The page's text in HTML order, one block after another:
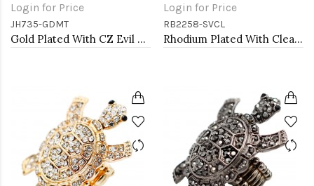
Login for Price
JH735-GDMT
Gold Plated With CZ Evil Eye Bangle Bracelets
Login for Price
RB2258-SVCL
Rhodium Plated With Clear Crystal Turtle Stretch Rings